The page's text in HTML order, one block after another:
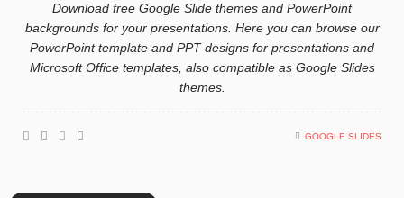
Download free Google Slide themes and PowerPoint
backgrounds for your presentations. Here you can browse our
PowerPoint template and PPT designs for presentations and
Microsoft Office templates, also compatible as Google Slides
themes.
GOOGLE SLIDES